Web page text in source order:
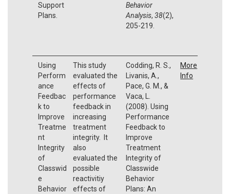
Support
Plans.
Behavior
Analysis, 38(2),
205-219.
Using
Perform
ance
Feedbac
k to
Improve
Treatme
nt
Integrity
of
Classwid
e
Behavior
This study
evaluated the
effects of
performance
feedback in
increasing
treatment
integrity. It
also
evaluated the
possible
reactivitiy
effects of
Codding, R. S.,
Livanis, A.,
Pace, G. M., &
Vaca, L.
(2008). Using
Performance
Feedback to
Improve
Treatment
Integrity of
Classwide
Behavior
Plans: An
More
Info